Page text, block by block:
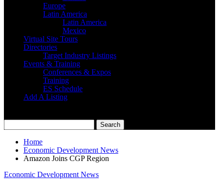
Europe
Latin America
Latin America
Mexico
Virtual Site Tours
Directories
Target Industry Listings
Events & Training
Conferences & Expos
Training
ES Schedule
Add A Listing
Home
Economic Development News
Amazon Joins CGP Region
Economic Development News